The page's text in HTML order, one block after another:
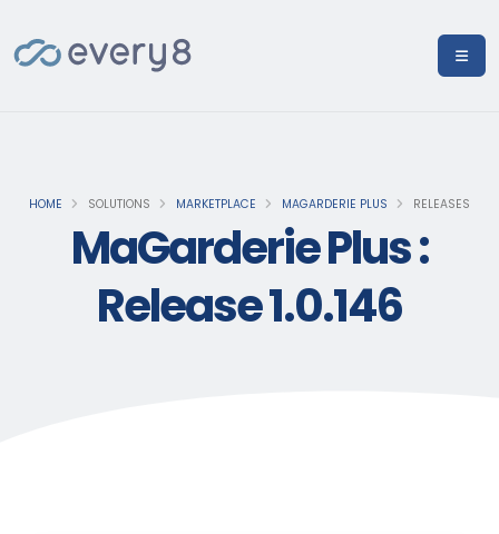
HOME SOLUTIONS MARKETPLACE MAGARDERIE PLUS RELEASES
MaGarderie Plus :
Release 1.0.146